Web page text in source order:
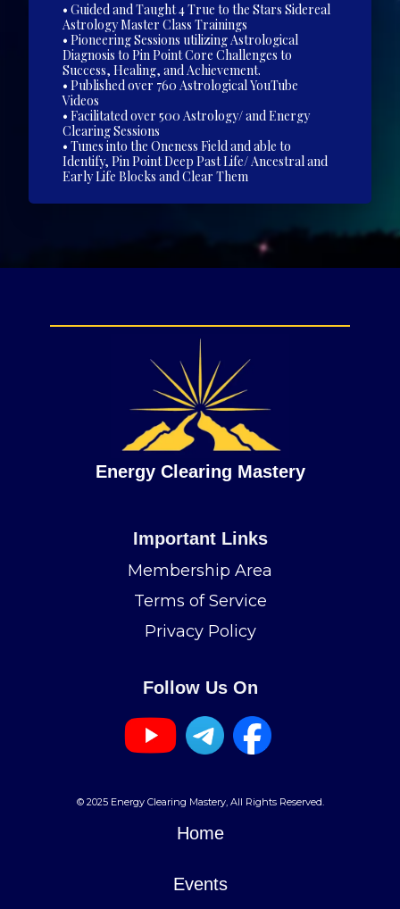
• Guided and Taught 4 True to the Stars Sidereal
Astrology Master Class Trainings
• Pioneering Sessions utilizing Astrological
Diagnosis to Pin Point Core Challenges to
Success, Healing, and Achievement.
• Published over 760 Astrological YouTube
Videos
• Facilitated over 500 Astrology/ and Energy
Clearing Sessions
• Tunes into the Oneness Field and able to
Identify, Pin Point Deep Past Life/ Ancestral and
Early Life Blocks and Clear Them
Home
Events
Energy Clearing Mastery
Important Links
Membership Area
Terms of Service
Privacy Policy
Follow Us On
© 2025 Energy Clearing Mastery, All Rights Reserved.